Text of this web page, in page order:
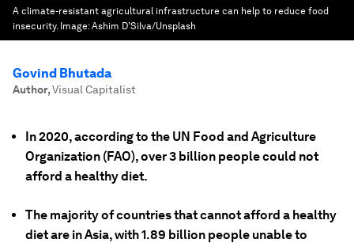
A climate-resistant agricultural infrastructure can help to reduce food
insecurity. Image:Ashim D’Silva/Unsplash
Govind Bhutada
Author,Visual Capitalist
In 2020, according to the UN Food and Agriculture
Organization (FAO), over 3 billion people could not
afford a healthy diet.
The majority of countries that cannot afford a healthy
diet are in Asia, with 1.89 billion people unable to